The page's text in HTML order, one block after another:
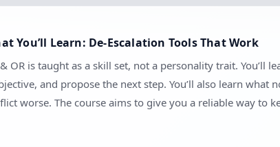
You’ll Learn: De-Escalation Tools That Work
OR is taught as a skill set, not a personality trait.
and propose the next step. You’ll also learn
worse. The course aims to give you a reliable way to